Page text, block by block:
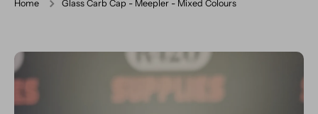
Home Glass Carb Cap - Meepler - Mixed Colours
Skip to product information